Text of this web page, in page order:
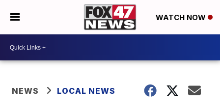
WATCH NOW
NEWS LOCAL NEWS